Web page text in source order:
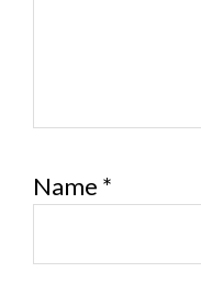
Name *